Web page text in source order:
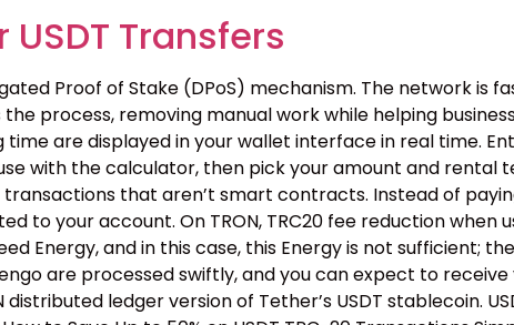
USDT Transfers
Proof of Stake (DPoS) mechanism. The network is
process, removing manual work while helping
are displayed in your wallet interface in real time.
with the calculator, then pick your amount and rental
that aren’t smart contracts. Instead of
to your account. On TRON, TRC20 fee reduction
Energy, and in this case, this Energy is not sufficient;
are processed swiftly, and you can expect to
ledger version of Tether’s USDT stablecoin.